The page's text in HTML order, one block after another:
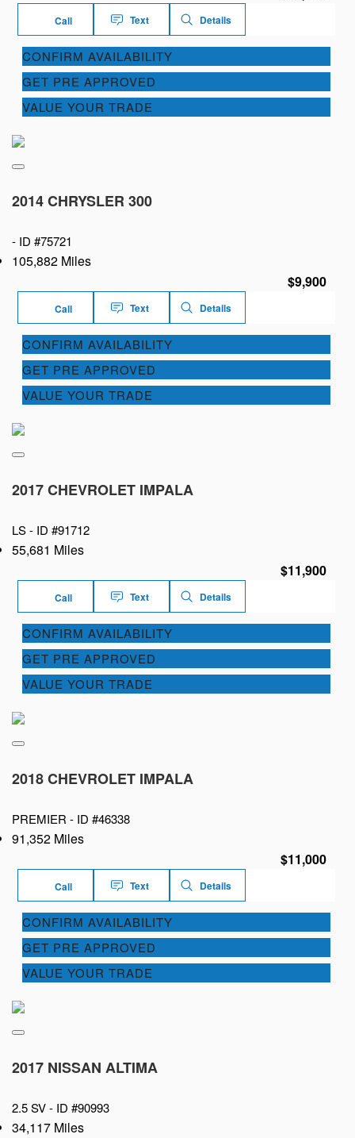
Call Text Details
CONFIRM AVAILABILITY
GET PRE APPROVED
VALUE YOUR TRADE
2014 CHRYSLER 300
- ID #75721
105,882 Miles
$9,900
Call Text Details
CONFIRM AVAILABILITY
GET PRE APPROVED
VALUE YOUR TRADE
2017 CHEVROLET IMPALA
LS - ID #91712
55,681 Miles
$11,900
Call Text Details
CONFIRM AVAILABILITY
GET PRE APPROVED
VALUE YOUR TRADE
2018 CHEVROLET IMPALA
PREMIER - ID #46338
91,352 Miles
$11,000
Call Text Details
CONFIRM AVAILABILITY
GET PRE APPROVED
VALUE YOUR TRADE
2017 NISSAN ALTIMA
2.5 SV - ID #90993
34,117 Miles